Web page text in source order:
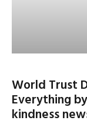
World Trust
Everything
kindness